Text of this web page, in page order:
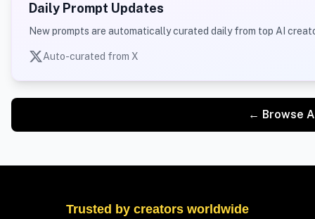
Daily Prompt Updates
New prompts are automatically curated daily from top AI
Auto-curated from X
← Browse
Trusted by creators worldwide